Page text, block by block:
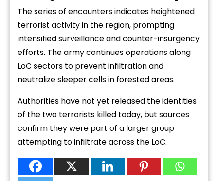
The series of encounters indicates heightened
terrorist activity in the region, prompting
intensified surveillance and counter-insurgency
efforts. The army continues operations along
LoC sectors to prevent infiltration and
neutralize sleeper cells in forested areas.
Authorities have not yet released the identities
of the two terrorists killed today, but sources
confirm they were part of a larger group
attempting to infiltrate across the LoC.